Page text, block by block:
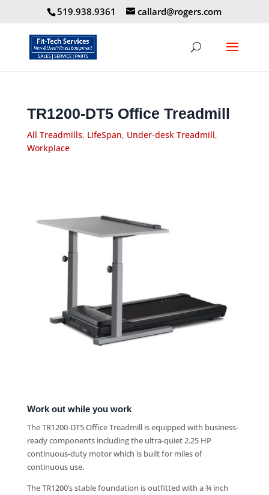
519.938.9361 callard@rogers.com
TR1200-DT5 Office Treadmill
All Treadmills, LifeSpan, Under-desk Treadmill,
Workplace
Work out while you work
The TR1200-DT5 Office Treadmill is equipped with business-
ready components including the ultra-quiet 2.25 HP
continuous-duty motor which is built for miles of
continuous use.
The TR1200’s stable foundation is outfitted with a ¾ inch